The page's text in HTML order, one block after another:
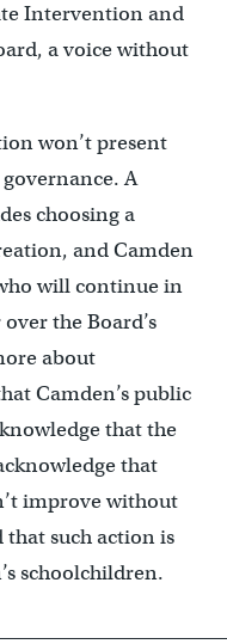
Intervention and
a voice without
won’t present
A
choosing a
and Camden
will continue in
the Board’s
about
Camden’s public
that the
that
improve without
such action is
schoolchildren.